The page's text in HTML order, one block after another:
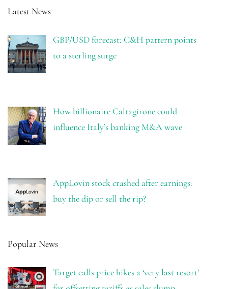
Latest News
GBP/USD forecast: C&H pattern points
to a sterling surge
How billionaire Caltagirone could
influence Italy’s banking M&A wave
AppLovin stock crashed after earnings:
buy the dip or sell the rip?
Popular News
Target calls price hikes a ‘very last resort’